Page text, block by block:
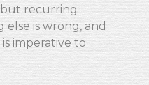
recurring
else is wrong, and
imperative to